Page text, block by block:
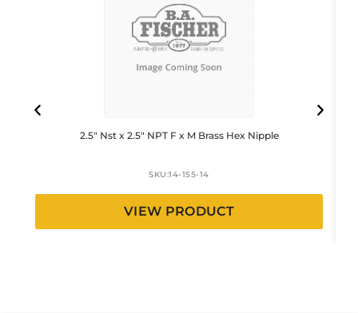
2.5″ Nst x 2.5″ NPT F x M Brass Hex Nipple
SKU:14-155-14
VIEW PRODUCT